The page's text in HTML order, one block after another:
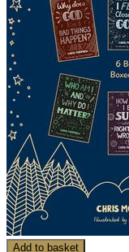
Add to basket